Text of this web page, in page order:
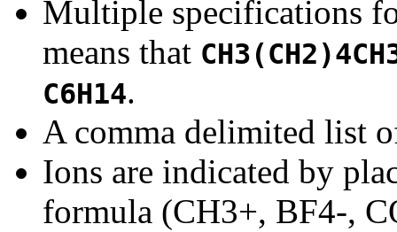
Multiple specifications
means that
C6H14.
A comma delimited list
Ions are indicated by
formula (CH3+, BF4-,